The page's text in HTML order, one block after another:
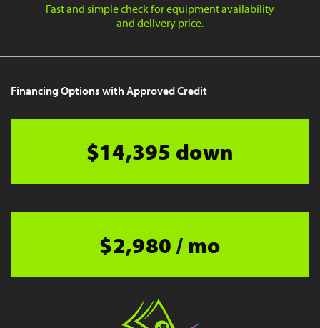
Fast and simple check for equipment availability
and delivery price.
Financing Options with Approved Credit
$14,395 down
$2,980 / mo